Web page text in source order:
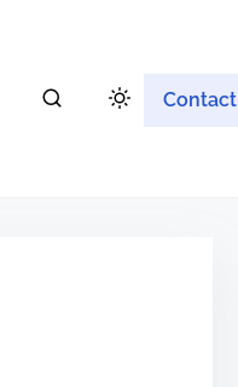
Contact